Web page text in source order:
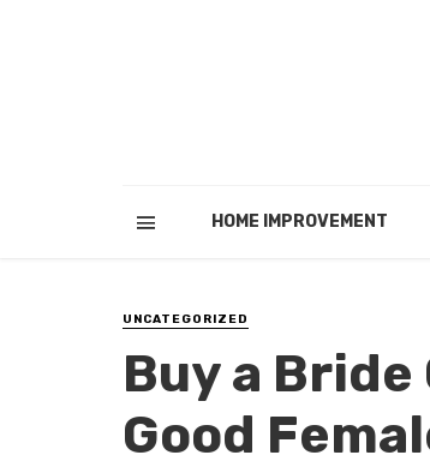
HOME IMPROVEMENT
UNCATEGORIZED
Buy a Bride
Good